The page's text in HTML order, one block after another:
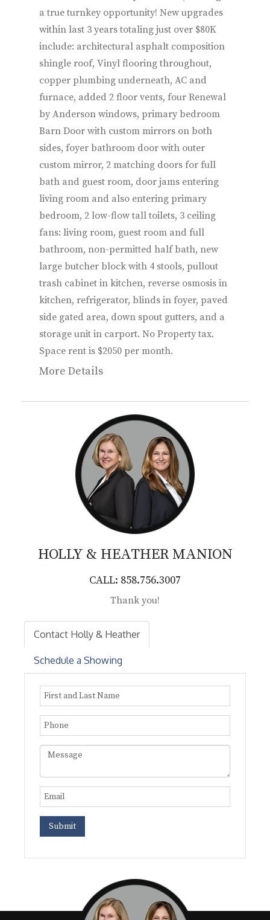
a true turnkey opportunity! New upgrades
within last 3 years totaling just over $80K
include: architectural asphalt composition
shingle roof, Vinyl flooring throughout,
copper plumbing underneath, AC and
furnace, added 2 floor vents, four Renewal
by Anderson windows, primary bedroom
Barn Door with custom mirrors on both
sides, foyer bathroom door with outer
custom mirror, 2 matching doors for full
bath and guest room, door jams entering
living room and also entering primary
bedroom, 2 low-flow tall toilets, 3 ceiling
fans: living room, guest room and full
bathroom, non-permitted half bath, new
large butcher block with 4 stools, pullout
trash cabinet in kitchen, reverse osmosis in
kitchen, refrigerator, blinds in foyer, paved
side gated area, down spout gutters, and a
storage unit in carport. No Property tax.
Space rent is $2050 per month.
More Details
HOLLY & HEATHER MANION
CALL: 858.756.3007
Thank you!
Contact Holly & Heather
Schedule a Showing